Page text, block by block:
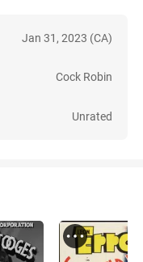
Jan 31, 2023 (CA)
Cock Robin
Unrated